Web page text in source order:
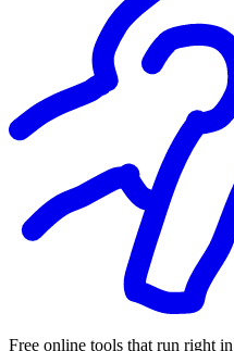
Free online tools that run right